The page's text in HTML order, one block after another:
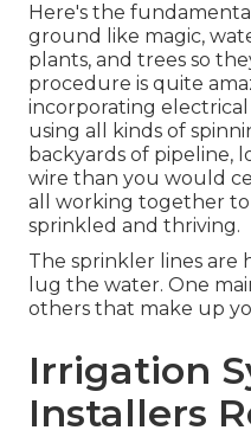
Here's the
ground like magic,
plants, and trees so
procedure is quite
incorporating
using all kinds of
backyards of pipeline,
wire than you would
all working together
sprinkled and thriving.
The sprinkler lines
lug the water. One
others that make up
Irrigation
Installers